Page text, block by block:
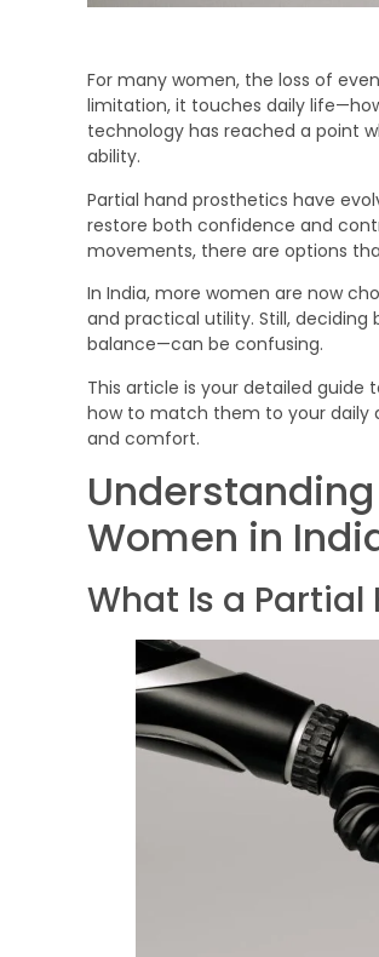
For many women, the loss of
limitation, it touches daily
technology has reached a point
ability.
Partial hand prosthetics have
restore both confidence and
movements, there are options
In India, more women are now
and practical utility. Still,
balance—can be confusing.
This article is your detailed guide
how to match them to your daily
and comfort.
Women in
What Is a Partial